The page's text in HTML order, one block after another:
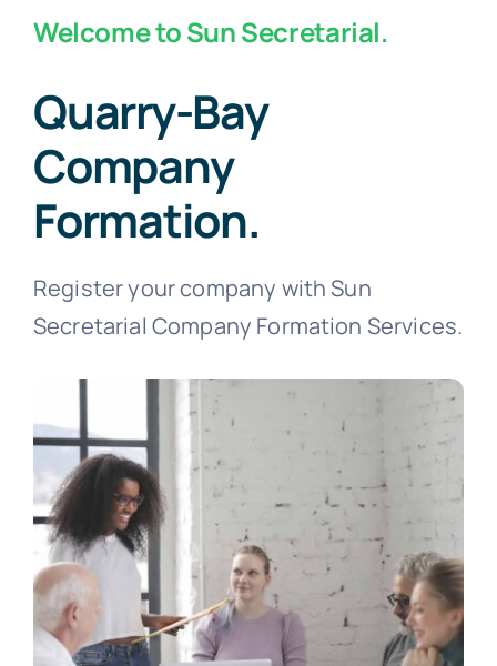
Welcome to Sun Secretarial.
Quarry-Bay
Company
Formation.
Register your company with Sun
Secretarial Company Formation Services.